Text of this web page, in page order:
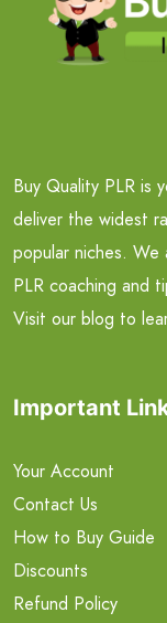
Buy Quality PLR is
deliver the widest
popular niches.
PLR coaching and
Visit our blog to
Important
Your Account
Contact Us
How to Buy Guide
Discounts
Refund Policy